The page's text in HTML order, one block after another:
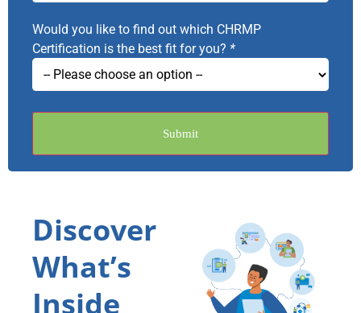
Would you like to find out which CHRMP
Certification is the best fit for you? *
Submit
Discover
What’s
Inside